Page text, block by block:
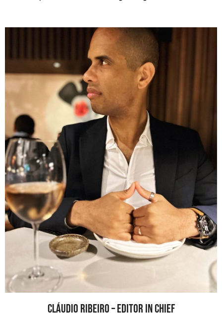
Cláudio Ribeiro – Editor In Chief